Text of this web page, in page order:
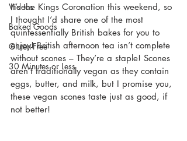
Videos
Baked Goods
Gluten-Free
30 Minutes or Less
It’s the Kings Coronation this weekend, so
I thought I’d share one of the most
quintessentially British bakes for you to
enjoy! British afternoon tea isn’t complete
without scones – They’re a staple! Scones
aren’t traditionally vegan as they contain
eggs, butter, and milk, but I promise you,
these vegan scones taste just as good, if
not better!